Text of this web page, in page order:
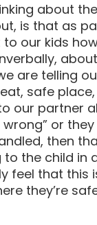
about
is that as
our kids
are telling
safe
our partner
or they
then
the child in
feel that this
they’re